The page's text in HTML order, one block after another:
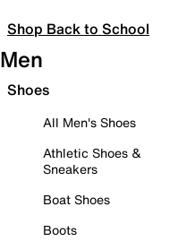
Shop Back to School
Men
Shoes
All Men's Shoes
Athletic Shoes &
Sneakers
Boat Shoes
Boots